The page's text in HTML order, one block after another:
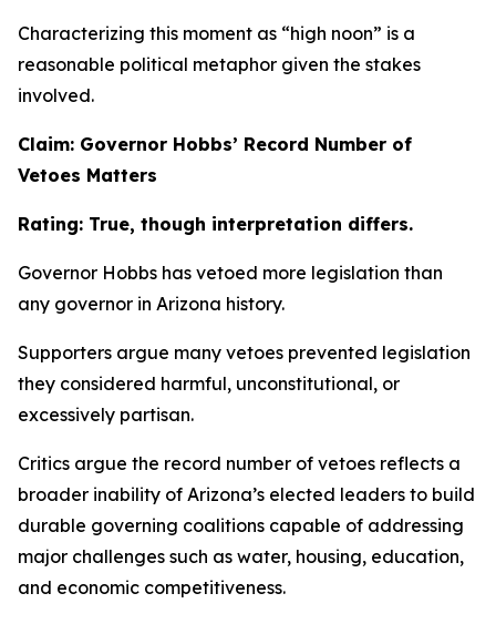
Characterizing this moment as “high noon” is a
reasonable political metaphor given the stakes
involved.
Claim: Governor Hobbs’ Record Number of
Vetoes Matters
Rating: True, though interpretation differs.
Governor Hobbs has vetoed more legislation than
any governor in Arizona history.
Supporters argue many vetoes prevented legislation
they considered harmful, unconstitutional, or
excessively partisan.
Critics argue the record number of vetoes reflects a
broader inability of Arizona’s elected leaders to build
durable governing coalitions capable of addressing
major challenges such as water, housing, education,
and economic competitiveness.